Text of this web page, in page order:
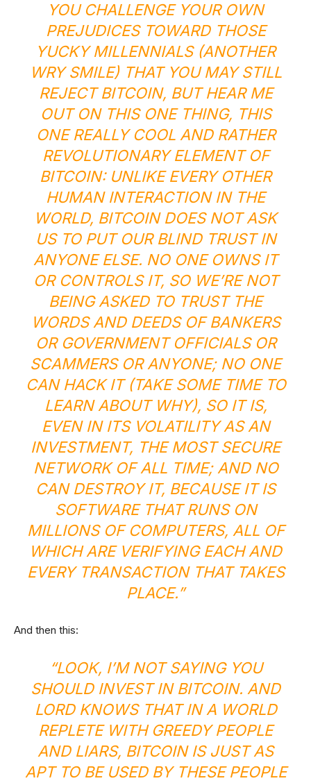
YOU CHALLENGE YOUR OWN
PREJUDICES TOWARD THOSE
YUCKY MILLENNIALS (ANOTHER
WRY SMILE) THAT YOU MAY STILL
REJECT BITCOIN, BUT HEAR ME
OUT ON THIS ONE THING, THIS
ONE REALLY COOL AND RATHER
REVOLUTIONARY ELEMENT OF
BITCOIN: UNLIKE EVERY OTHER
HUMAN INTERACTION IN THE
WORLD, BITCOIN DOES NOT ASK
US TO PUT OUR BLIND TRUST IN
ANYONE ELSE. NO ONE OWNS IT
OR CONTROLS IT, SO WE’RE NOT
BEING ASKED TO TRUST THE
WORDS AND DEEDS OF BANKERS
OR GOVERNMENT OFFICIALS OR
SCAMMERS OR ANYONE; NO ONE
CAN HACK IT (TAKE SOME TIME TO
LEARN ABOUT WHY), SO IT IS,
EVEN IN ITS VOLATILITY AS AN
INVESTMENT, THE MOST SECURE
NETWORK OF ALL TIME; AND NO
CAN DESTROY IT, BECAUSE IT IS
SOFTWARE THAT RUNS ON
MILLIONS OF COMPUTERS, ALL OF
WHICH ARE VERIFYING EACH AND
EVERY TRANSACTION THAT TAKES
PLACE.”
And then this:
“LOOK, I’M NOT SAYING YOU
SHOULD INVEST IN BITCOIN. AND
LORD KNOWS THAT IN A WORLD
REPLETE WITH GREEDY PEOPLE
AND LIARS, BITCOIN IS JUST AS
APT TO BE USED BY THESE PEOPLE